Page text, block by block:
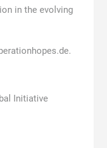
in the evolving
Initiative